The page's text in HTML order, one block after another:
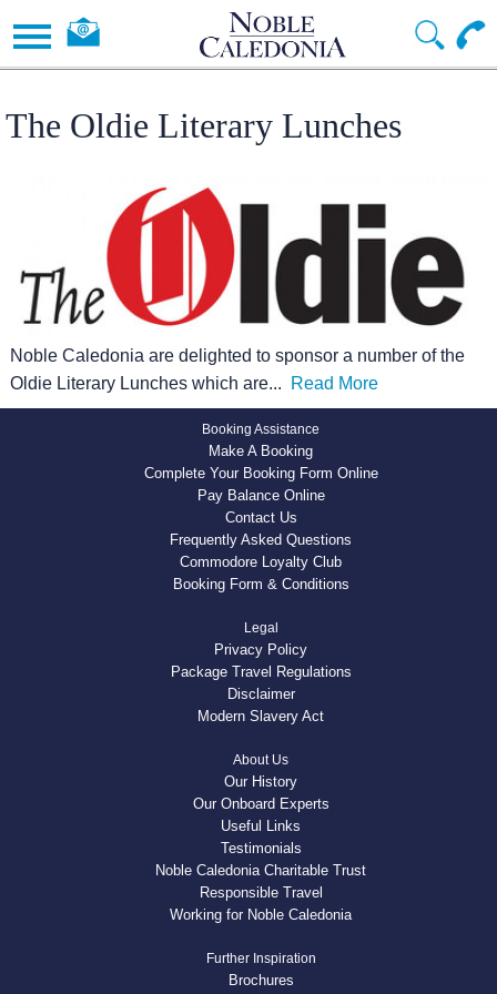
The Oldie Literary Lunches
Noble Caledonia are delighted to sponsor a number of the
Oldie Literary Lunches which are... Read More
Booking Assistance
Make A Booking
Complete Your Booking Form Online
Pay Balance Online
Contact Us
Frequently Asked Questions
Commodore Loyalty Club
Booking Form & Conditions
Legal
Privacy Policy
Package Travel Regulations
Disclaimer
Modern Slavery Act
About Us
Our History
Our Onboard Experts
Useful Links
Testimonials
Noble Caledonia Charitable Trust
Responsible Travel
Working for Noble Caledonia
Further Inspiration
Brochures